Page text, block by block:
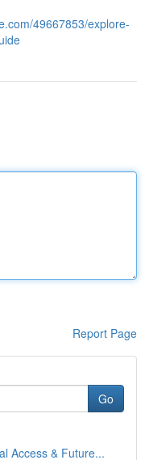
49667853/explore-
Report Page
Go
Access & Future...